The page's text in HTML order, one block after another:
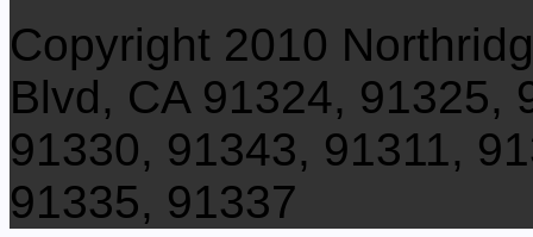
Copyright 2010
Blvd, CA 91324, 91325,
91330, 91343, 91311,
91335, 91337